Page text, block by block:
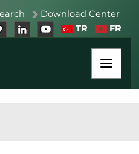
Download Center
TR
FR